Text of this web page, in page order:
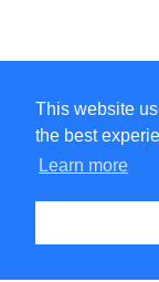
This website
the best
Learn more